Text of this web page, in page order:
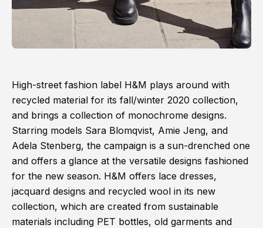
High-street fashion label H&M plays around with
recycled material for its fall/winter 2020 collection,
and brings a collection of monochrome designs.
Starring models Sara Blomqvist, Amie Jeng, and
Adela Stenberg, the campaign is a sun-drenched one
and offers a glance at the versatile designs fashioned
for the new season. H&M offers lace dresses,
jacquard designs and recycled wool in its new
collection, which are created from sustainable
materials including PET bottles, old garments and